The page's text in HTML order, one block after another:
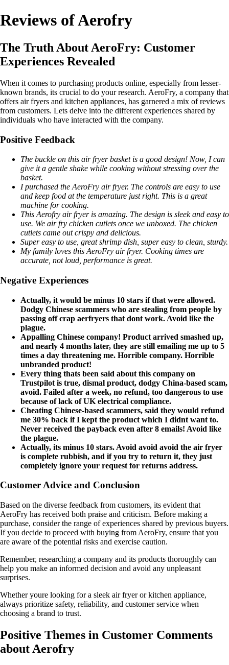
Reviews of Aerofry
The Truth About AeroFry: Customer
Experiences Revealed
When it comes to purchasing products online, especially from lesser-
known brands, its crucial to do your research. AeroFry, a company that
offers air fryers and kitchen appliances, has garnered a mix of reviews
from customers. Lets delve into the different experiences shared by
individuals who have interacted with the company.
Positive Feedback
The buckle on this air fryer basket is a good design! Now, I can
give it a gentle shake while cooking without stressing over the
basket.
I purchased the AeroFry air fryer. The controls are easy to use
and keep food at the temperature just right. This is a great
machine for cooking.
This Aerofry air fryer is amazing. The design is sleek and easy to
use. We air fry chicken cutlets once we unboxed. The chicken
cutlets came out crispy and delicious.
Super easy to use, great shrimp dish, super easy to clean, sturdy.
My family loves this AeroFry air fryer. Cooking times are
accurate, not loud, performance is great.
Negative Experiences
Actually, it would be minus 10 stars if that were allowed.
Dodgy Chinese scammers who are stealing from people by
passing off crap aerfryers that dont work. Avoid like the
plague.
Appalling Chinese company! Product arrived smashed up,
and nearly 4 months later, they are still emailing me up to 5
times a day threatening me. Horrible company. Horrible
unbranded product!
Every thing thats been said about this company on
Trustpilot is true, dismal product, dodgy China-based scam,
avoid. Failed after a week, no refund, too dangerous to use
because of lack of UK electrical compliance.
Cheating Chinese-based scammers, said they would refund
me 30% back if I kept the product which I didnt want to.
Never received the payback even after 8 emails! Avoid like
the plague.
Actually, its minus 10 stars. Avoid avoid avoid the air fryer
is complete rubbish, and if you try to return it, they just
completely ignore your request for returns address.
Customer Advice and Conclusion
Based on the diverse feedback from customers, its evident that
AeroFry has received both praise and criticism. Before making a
purchase, consider the range of experiences shared by previous buyers.
If you decide to proceed with buying from AeroFry, ensure that you
are aware of the potential risks and exercise caution.
Remember, researching a company and its products thoroughly can
help you make an informed decision and avoid any unpleasant
surprises.
Whether youre looking for a sleek air fryer or kitchen appliance,
always prioritize safety, reliability, and customer service when
choosing a brand to trust.
Positive Themes in Customer Comments
about Aerofry